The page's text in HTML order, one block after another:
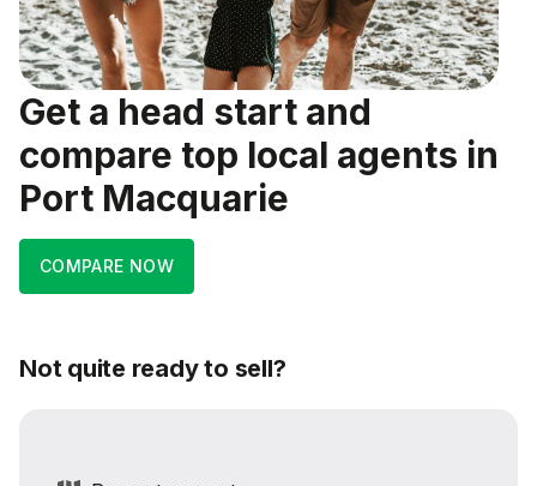
Get a head start and
compare top local agents in
Port Macquarie
COMPARE NOW
Not quite ready to sell?